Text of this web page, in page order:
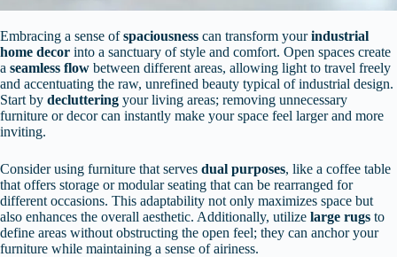
Embracing a sense ofspaciousness can transform yourindustrial
home decor into a sanctuary of style and comfort. Open spaces create
a seamless flow between different areas, allowing light to travel freely
and accentuating the raw, unrefined beauty typical of industrial design.
Start by decluttering your living areas; removing unnecessary
furniture or decor can instantly make your space feel larger and more
inviting.
Consider using furniture that serves dual purposes, like a coffee table
that offers storage or modular seating that can be rearranged for
different occasions. This adaptability not only maximizes space but
also enhances the overall aesthetic. Additionally, utilize large rugs to
define areas without obstructing the open feel; they can anchor your
furniture while maintaining a sense of airiness.